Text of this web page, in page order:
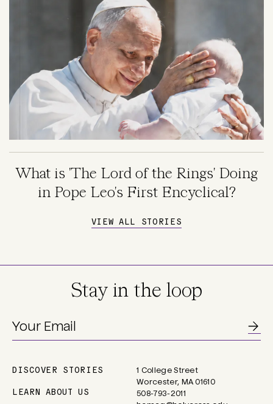
What is 'The Lord of the Rings' Doing
in Pope Leo's First Encyclical?
VIEW ALL STORIES
1 College Street
Worcester, MA 01610
508-793-2011
Stay in the loop
Main
navigation
DISCOVER STORIES
LEARN ABOUT US